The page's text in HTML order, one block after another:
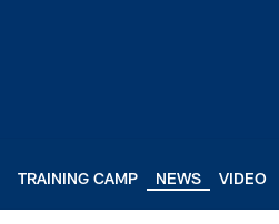
TRAINING CAMP NEWS VIDEO